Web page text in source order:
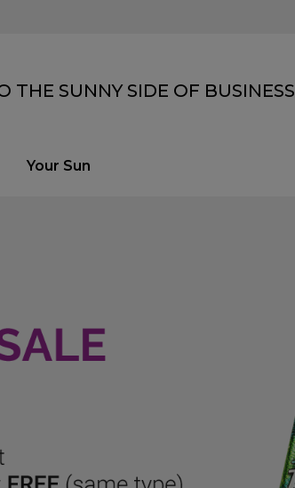
THE SUNNY SIDE OF BUSINESS
Your Sun